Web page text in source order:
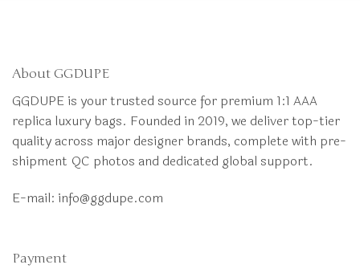
About GGDUPE
GGDUPE is your trusted source for premium 1:1 AAA
replica luxury bags. Founded in 2019, we deliver top-tier
quality across major designer brands, complete with pre-
shipment QC photos and dedicated global support.
E-mail: info@ggdupe.com
Payment